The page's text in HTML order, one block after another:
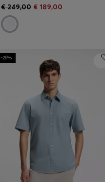
€ 249,00 € 189,00
-26%